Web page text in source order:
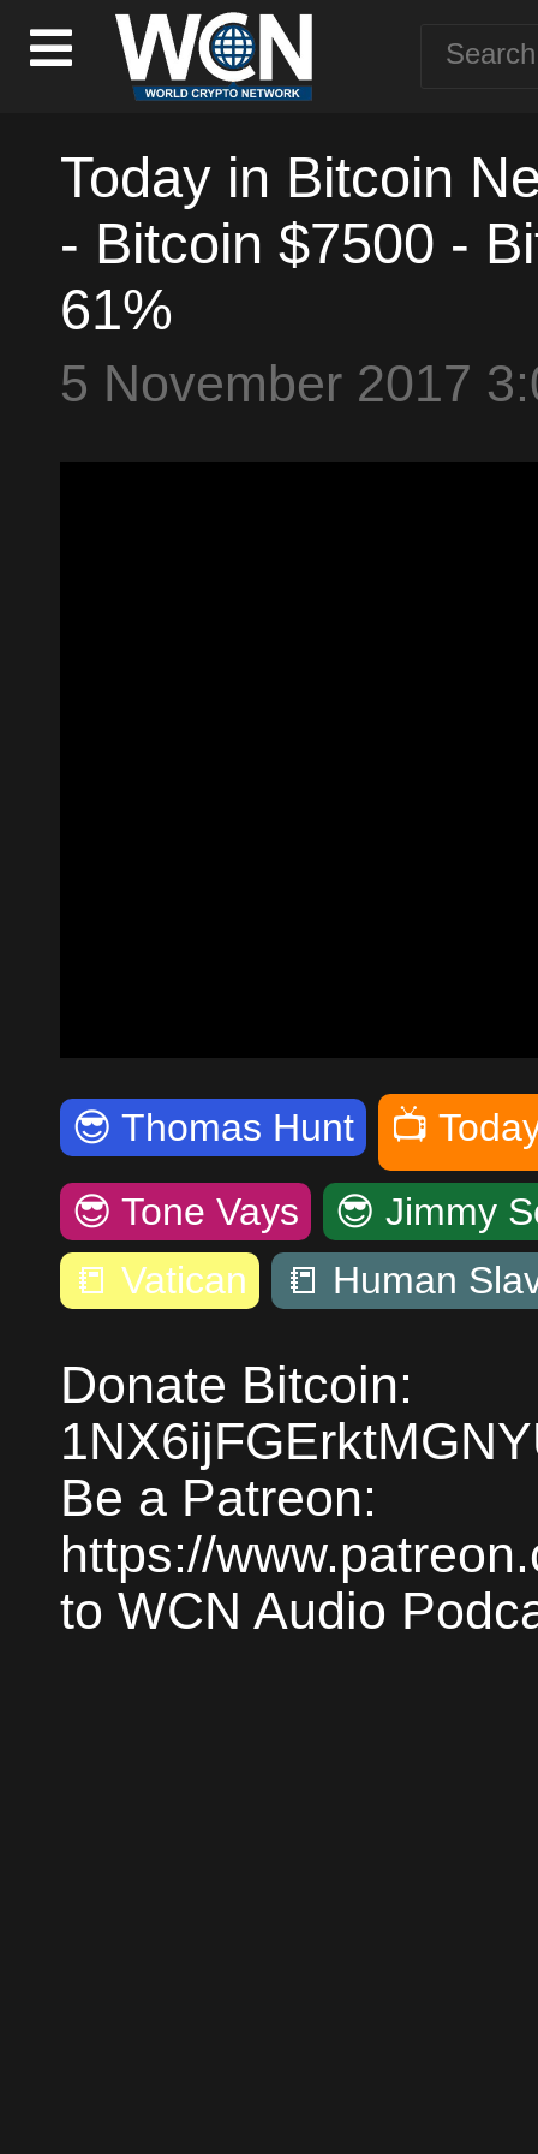
Today in Bitcoin
- Bitcoin $7500 -
61%
5 November 2017
😎 Thomas Hunt 📺
😎 Tone Vays 😎 Jimmy
📒 Vatican 📒 Human
Donate Bitcoin:
Be a Patreon:
https://
to WCN Audio